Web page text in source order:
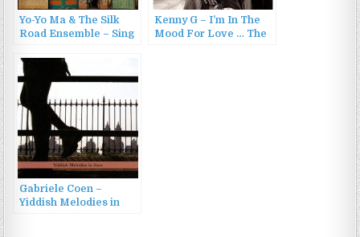
Yo-Yo Ma & The Silk
Road Ensemble – Sing
Kenny G – I’m In The
Mood For Love … The
Gabriele Coen –
Yiddish Melodies in